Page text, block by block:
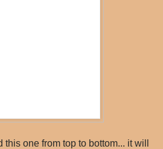
one from top to bottom... it will